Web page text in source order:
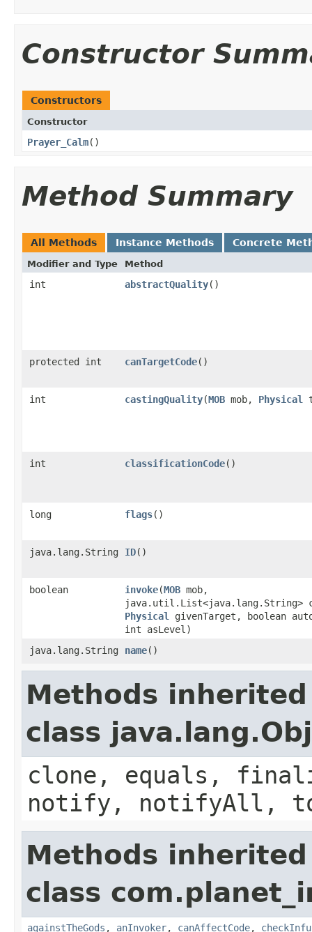
Constructor
Constructors
Constructor
Prayer_Calm()
Method Summary
All Methods Instance Methods Concrete
Modifier and Type Method
int abstractQuality()
protected int canTargetCode()
int castingQuality​(MOB mob, Physical
int classificationCode()
long flags()
java.lang.String ID()
boolean invoke​(MOB mob,
java.util.List<java.lang.String>
Physical
givenTarget, boolean
int asLevel)
java.lang.String
name()
Methods
class
clone, equals,
notify, notifyAll,
Methods
class
againstTheGods , anInvoker, canAffectCode,